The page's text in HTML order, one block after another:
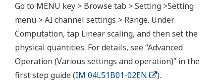
Go to MENU key > Browse tab > Setting >Setting
menu > AI channel settings > Range. Under
Computation, tap Linear scaling, and then set the
physical quantities. For details, see “Advanced
Operation (Various settings and operation)” in the
first step guide (IM 04L51B01-02EN ).